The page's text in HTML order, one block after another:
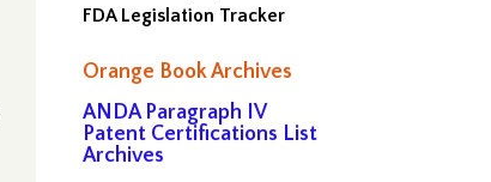
FDA Legislation Tracker
Orange Book Archives
ANDA Paragraph IV
Patent Certifications List
Archives